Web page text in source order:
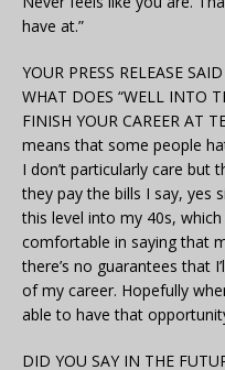
have at.”
YOUR PRESS RELEASE
WHAT DOES “WELL INTO
FINISH YOUR CAREER AT
means that some people
I don’t particularly care but
they pay the bills I say, yes
this level into my 40s,
comfortable in saying that
there’s no guarantees that
of my career. Hopefully
able to have that
DID YOU SAY IN THE